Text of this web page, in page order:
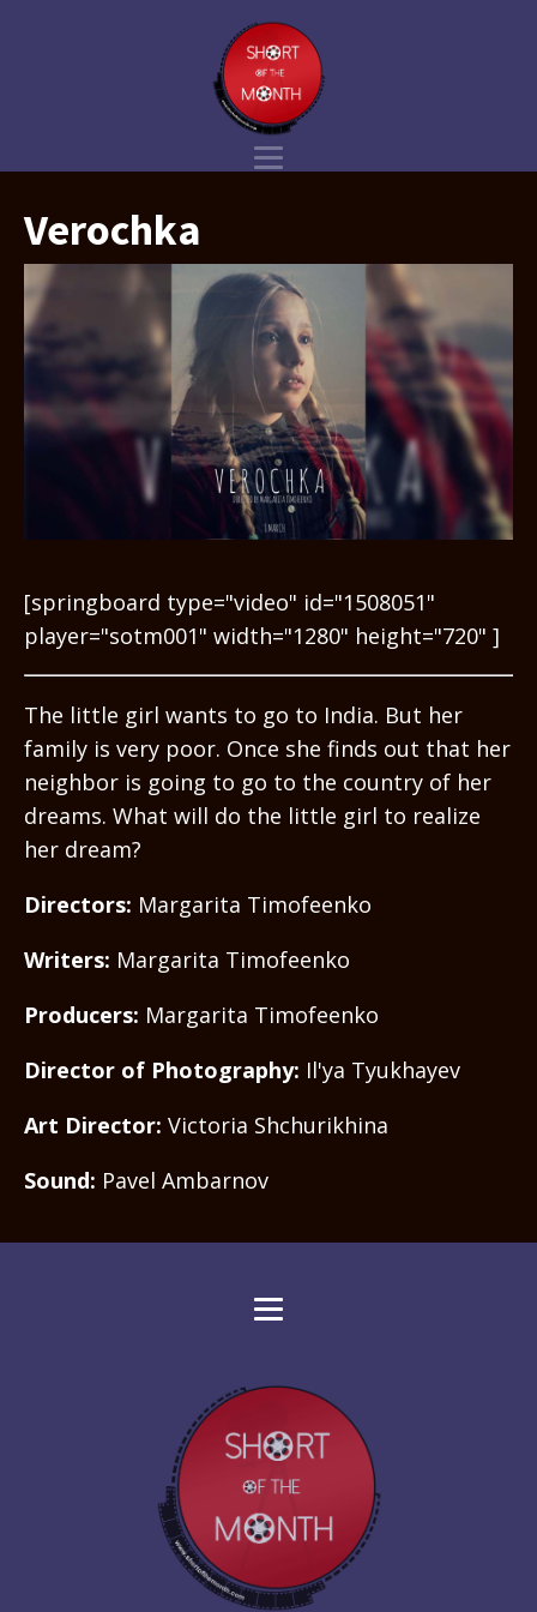
Verochka
[springboard type="video" id="1508051"
player="sotm001" width="1280" height="720" ]
The little girl wants to go to India. But her
family is very poor. Once she finds out that her
neighbor is going to go to the country of her
dreams. What will do the little girl to realize
her dream?
Directors: Margarita Timofeenko
Writers: Margarita Timofeenko
Producers: Margarita Timofeenko
Director of Photography: Il'ya Tyukhayev
Art Director: Victoria Shchurikhina
Sound: Pavel Ambarnov